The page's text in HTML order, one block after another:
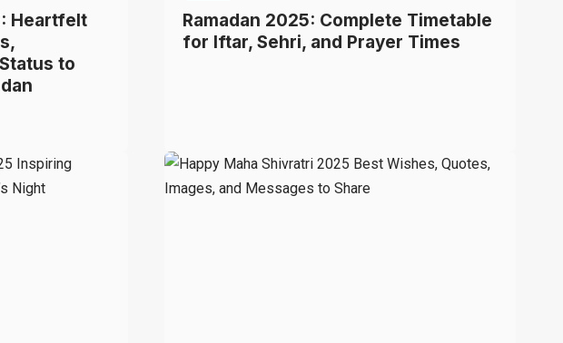
Heartfelt
to
Ramadan 2025: Complete Timetable
for Iftar, Sehri, and Prayer Times